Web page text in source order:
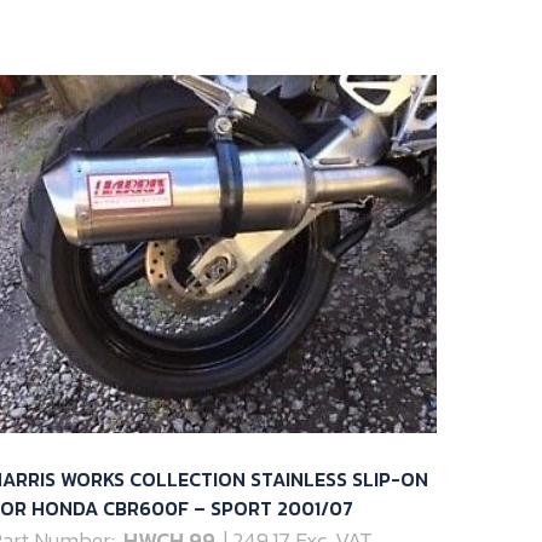
WORKS COLLECTION STAINLESS SLIP-ON
HONDA CBR600F – SPORT 2001/07